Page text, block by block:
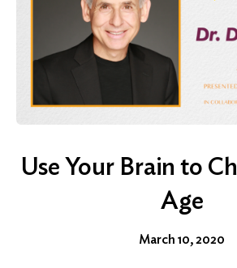
Use Your Brain to
Age
March 10, 2020